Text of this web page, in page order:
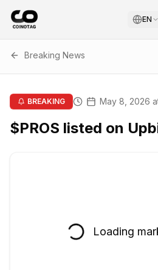
EN
Breaking News
BREAKING May 8, 2026
$PROS listed on
Loading